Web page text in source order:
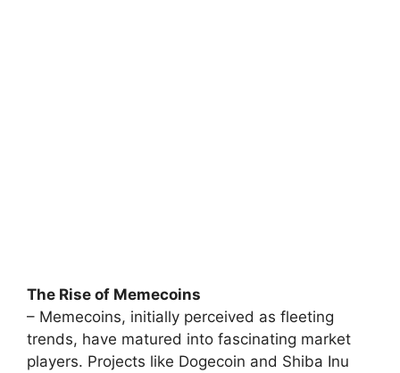
The Rise of Memecoins
– Memecoins, initially perceived as fleeting
trends, have matured into fascinating market
players. Projects like Dogecoin and Shiba Inu